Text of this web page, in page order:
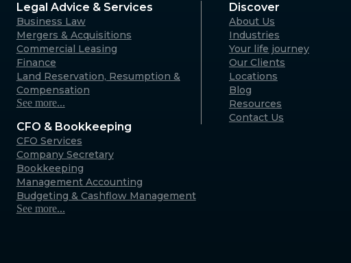
Carnarvon WA
only)
Karratha
18 Hedland Place, Karratha WA
6714 (By appointment only)
Exmouth
only)
Caringbah (Sydney)
Australia
Legal Advice & Services
Business Law
Mergers & Acquisitions
Commercial Leasing
Finance
Land Reservation, Resumption &
Compensation
See more...
CFO & Bookkeeping
CFO Services
Company Secretary
Bookkeeping
Management Accounting
Budgeting & Cashflow Management
See more...
Discover
About Us
Industries
Your life journey
Our Clients
Locations
Blog
Resources
Contact Us